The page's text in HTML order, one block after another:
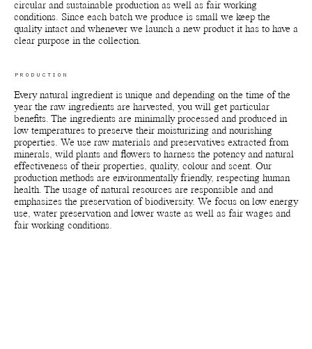
circular and sustainable production as well as fair working
conditions. Since each batch we produce is small we keep the
quality intact and whenever we launch a new product it has to have a
clear purpose in the collection.
PRODUCTION
Every natural ingredient is unique and depending on the time of the
year the raw ingredients are harvested, you will get particular
benefits. The ingredients are minimally processed and produced in
low temperatures to preserve their moisturizing and nourishing
properties. We use raw materials and preservatives extracted from
minerals, wild plants and flowers to harness the potency and natural
effectiveness of their properties, quality, colour and scent. Our
production methods are environmentally friendly, respecting human
health. The usage of natural resources are responsible and and
emphasizes the preservation of biodiversity. We focus on low energy
use, water preservation and lower waste as well as fair wages and
fair working conditions.